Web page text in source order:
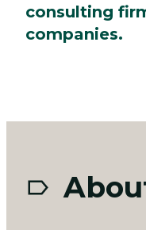
consulting
companies.